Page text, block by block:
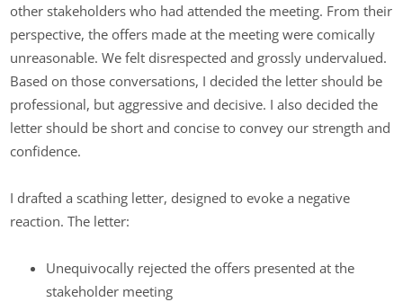
other stakeholders who had attended the meeting. From their
perspective, the offers made at the meeting were comically
unreasonable. We felt disrespected and grossly undervalued.
Based on those conversations, I decided the letter should be
professional, but aggressive and decisive. I also decided the
letter should be short and concise to convey our strength and
confidence.
I drafted a scathing letter, designed to evoke a negative
reaction. The letter:
Unequivocally rejected the offers presented at the
stakeholder meeting